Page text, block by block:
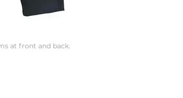
at front and back.